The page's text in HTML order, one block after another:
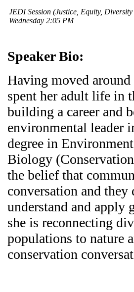
JEDI Session (Justice, Equity,
Wednesday 2:05 PM
Speaker Bio:
Having moved
spent her adult life in
building a career and
environmental leader
degree in
Biology
the belief that
conversation and
understand and apply
she is reconnecting
populations to nature
conservation